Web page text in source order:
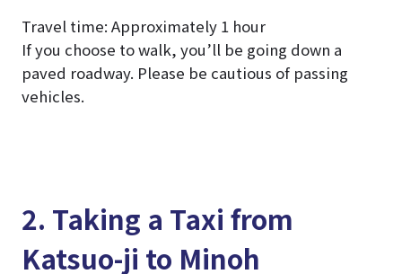
Travel time: Approximately 1 hour
If you choose to walk, you’ll be going down a
paved roadway. Please be cautious of passing
vehicles.
2. Taking a Taxi from
Katsuo-ji to Minoh